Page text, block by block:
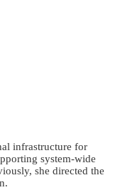
infrastructure for
system-wide
she directed the